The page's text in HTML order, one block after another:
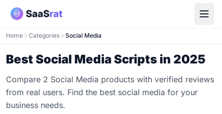
Home Categories Social Media
Best Social Media Scripts in 2025
Compare 2 Social Media products with verified reviews
from real users. Find the best social media for your
business needs.